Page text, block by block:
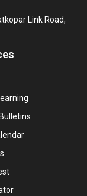
Link Road,